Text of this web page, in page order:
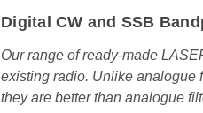
Digital CW and SSB
Our range of ready-made
existing radio. Unlike analogue
they are better than analogue